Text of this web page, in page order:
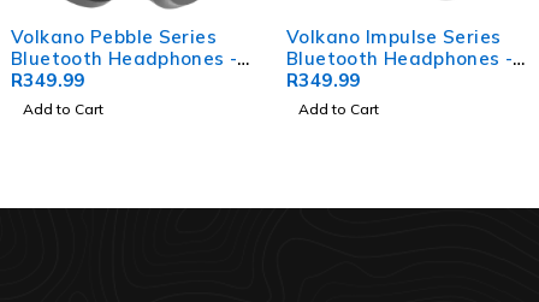
Volkano Pebble Series
Bluetooth Headphones -
Dark Grey
R349.99
Add to Cart
Volkano Impulse Series
Bluetooth Headphones -
Black
R349.99
Add to Cart